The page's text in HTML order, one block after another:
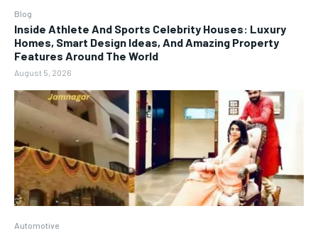
Blog
Inside Athlete And Sports Celebrity Houses: Luxury
Homes, Smart Design Ideas, And Amazing Property
Features Around The World
August 5, 2026
Automotive